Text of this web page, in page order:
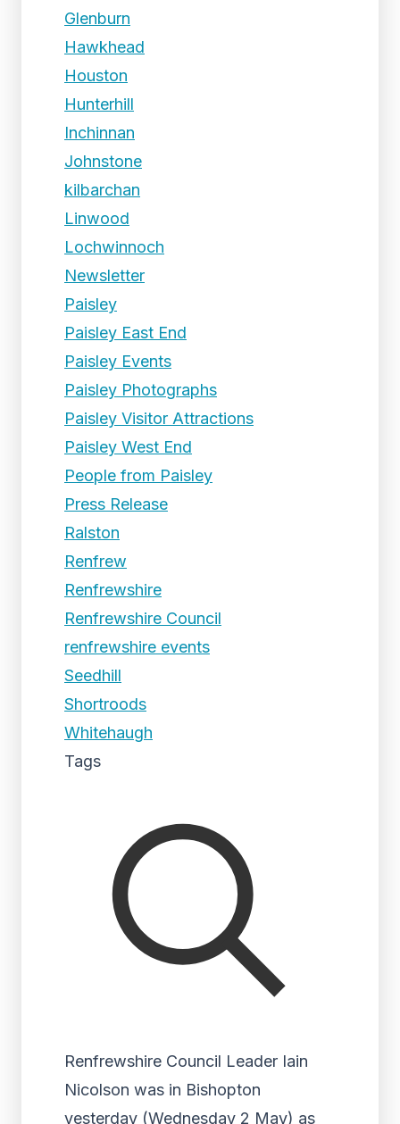
Glenburn
Hawkhead
Houston
Hunterhill
Inchinnan
Johnstone
kilbarchan
Linwood
Lochwinnoch
Newsletter
Paisley
Paisley East End
Paisley Events
Paisley Photographs
Paisley Visitor Attractions
Paisley West End
People from Paisley
Press Release
Ralston
Renfrew
Renfrewshire
Renfrewshire Council
renfrewshire events
Seedhill
Shortroods
Whitehaugh
Tags
Renfrewshire Council Leader Iain
Nicolson was in Bishopton
yesterday (Wednesday 2 May) as